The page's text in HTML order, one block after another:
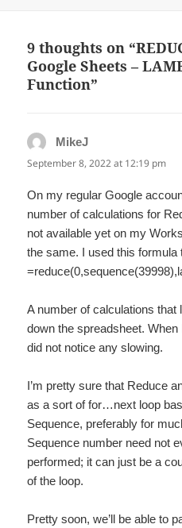
9 thoughts on
Google Sheets –
Function”
MikeJ
September 8, 2022 at 12:19 pm
On my regular Google
number of calculations for
not available yet on my
the same. I used this formula
A number of calculations that
down the spreadsheet.
did not notice any slowing.
I’m pretty sure that Reduce
as a sort of for…next loop
Sequence, preferably for
Sequence number need not
performed; it can just be a
of the loop.
Pretty soon, we’ll be able to